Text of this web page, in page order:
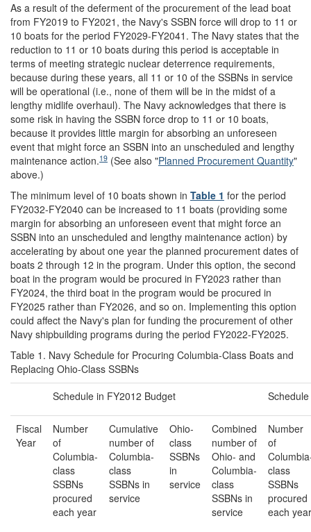
As a result of the deferment of the procurement of the lead boat
from FY2019 to FY2021, the Navy's SSBN force will drop to 11 or
10 boats for the period FY2029-FY2041. The Navy states that the
reduction to 11 or 10 boats during this period is acceptable in
terms of meeting strategic nuclear deterrence requirements,
because during these years, all 11 or 10 of the SSBNs in service
will be operational (i.e., none of them will be in the midst of a
lengthy midlife overhaul). The Navy acknowledges that there is
some risk in having the SSBN force drop to 11 or 10 boats,
because it provides little margin for absorbing an unforeseen
event that might force an SSBN into an unscheduled and lengthy
maintenance action.19 (See also "Planned Procurement Quantity"
above.)
The minimum level of 10 boats shown in Table 1 for the period
FY2032-FY2040 can be increased to 11 boats (providing some
margin for absorbing an unforeseen event that might force an
SSBN into an unscheduled and lengthy maintenance action) by
accelerating by about one year the planned procurement dates of
boats 2 through 12 in the program. Under this option, the second
boat in the program would be procured in FY2023 rather than
FY2024, the third boat in the program would be procured in
FY2025 rather than FY2026, and so on. Implementing this option
could affect the Navy's plan for funding the procurement of other
Navy shipbuilding programs during the period FY2022-FY2025.
Table 1. Navy Schedule for Procuring Columbia-Class Boats and
Replacing Ohio-Class SSBNs
Schedule in FY2012 Budget
Fiscal
Year
Number
of
Columbia-
class
SSBNs
procured
each year
Cumulative
number of
Columbia-
class
SSBNs in
service
Ohio-
class
SSBNs
in
service
Combined
number of
Ohio- and
Columbia-
class
SSBNs in
service
Number
of
class
SSBNs
procured
each year